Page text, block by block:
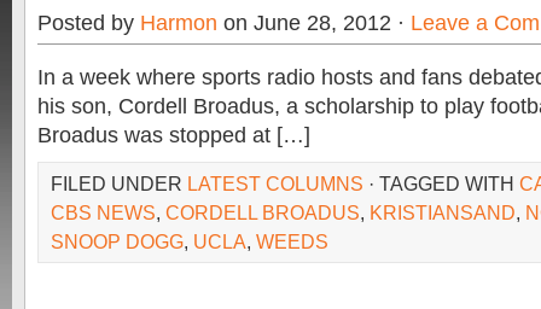
Posted by Harmon on June 28, 2012 · Leave a
In a week where sports radio hosts and fans
his son, Cordell Broadus, a scholarship to play
Broadus was stopped at […]
FILED UNDER LATEST COLUMNS · TAGGED WITH
CBS NEWS, CORDELL BROADUS, KRISTIANSAND,
SNOOP DOGG, UCLA, WEEDS